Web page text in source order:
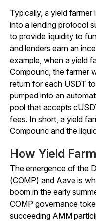
Typically, a yield farmer
into a lending protocol
to provide liquidity to
and lenders earn an
example, when a yield
Compound, the farmer
return for each USDT
pumped into an
pool that accepts
fees. In short, a yield
Compound and the
How Yield
The emergence of the
(COMP) and Aave is
boom in the early
COMP governance
succeeding AMM